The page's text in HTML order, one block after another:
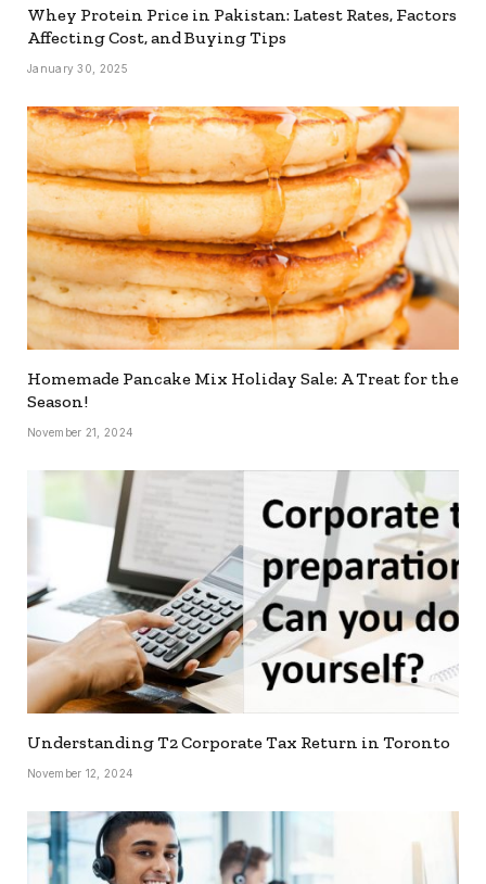
Whey Protein Price in Pakistan: Latest Rates, Factors
Affecting Cost, and Buying Tips
January 30, 2025
Homemade Pancake Mix Holiday Sale: A Treat for the
Season!
November 21, 2024
Understanding T2 Corporate Tax Return in Toronto
November 12, 2024